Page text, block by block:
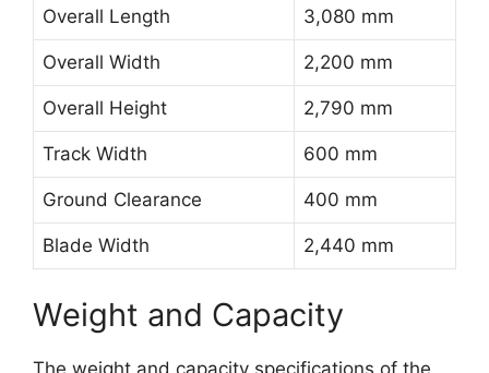
Overall Length 3,080 mm
Overall Width 2,200 mm
Overall Height 2,790 mm
Track Width 600 mm
Ground Clearance 400 mm
Blade Width 2,440 mm
Weight and Capacity